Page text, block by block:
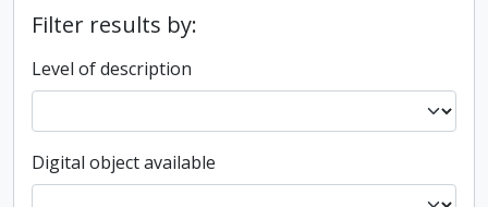
Filter results by:
Level of description
Digital object available